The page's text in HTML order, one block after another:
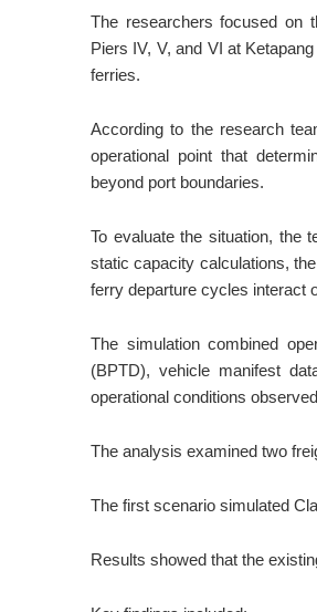
The researchers focused on
Piers IV, V, and VI at
ferries.
According to the research
operational point that
beyond port boundaries.
To evaluate the situation, the
static capacity calculations,
ferry departure cycles interact
The simulation combined
(BPTD), vehicle manifest
operational conditions
The analysis examined two
The first scenario simulated
Results showed that the